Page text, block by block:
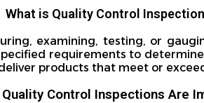
What is Quality Control
examining, testing, or
requirements to
products that meet or
Quality Control Inspections Are